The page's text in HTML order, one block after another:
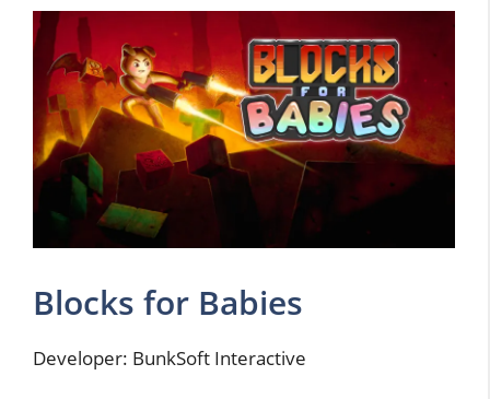
Blocks for Babies
Developer: BunkSoft Interactive